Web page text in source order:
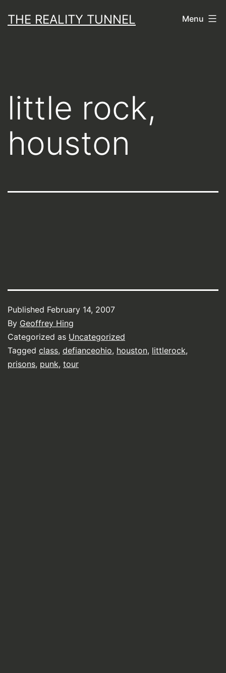
toTHE REALITY TUNNEL Menu
little rock,
houston
Published February 14, 2007
By Geoffrey Hing
Categorized as Uncategorized
Tagged class, defianceohio, houston, littlerock,
prisons, punk, tour